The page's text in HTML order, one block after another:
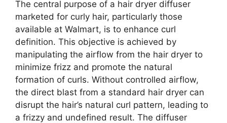
The central purpose of a hair dryer diffuser
marketed for curly hair, particularly those
available at Walmart, is to enhance curl
definition. This objective is achieved by
manipulating the airflow from the hair dryer to
minimize frizz and promote the natural
formation of curls. Without controlled airflow,
the direct blast from a standard hair dryer can
disrupt the hair’s natural curl pattern, leading to
a frizzy and undefined result. The diffuser